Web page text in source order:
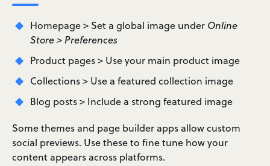
Homepage > Set a global image under Online
Store > Preferences
Product pages > Use your main product image
Collections > Use a featured collection image
Blog posts > Include a strong featured image
Some themes and page builder apps allow custom
social previews. Use these to fine tune how your
content appears across platforms.